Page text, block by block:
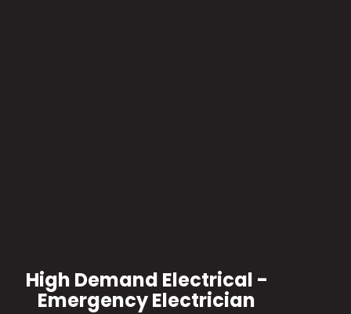
High Demand Electrical -
Emergency Electrician